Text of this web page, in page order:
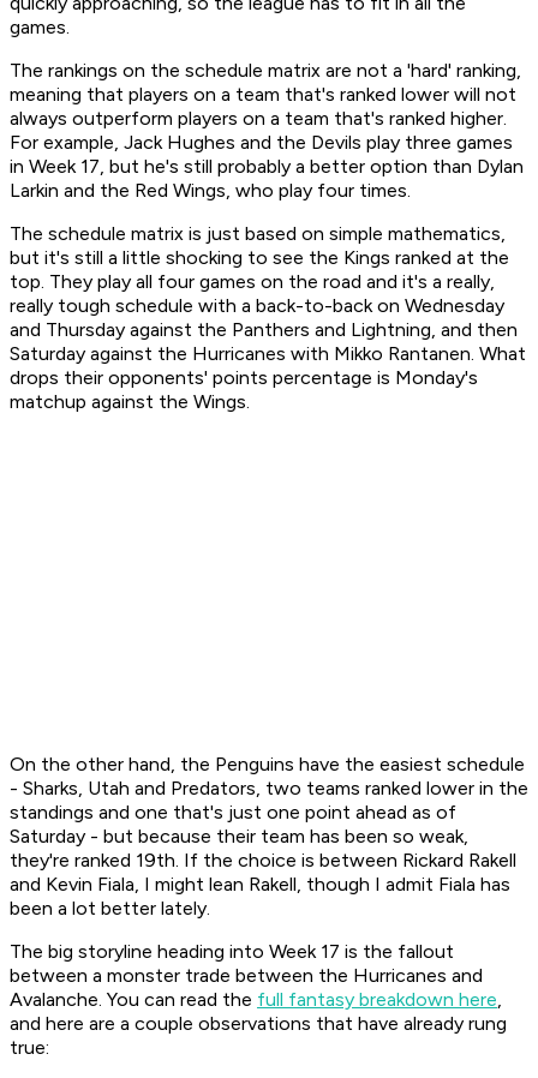
games.
The rankings on the schedule matrix are not a 'hard' ranking,
meaning that players on a team that's ranked lower will not
always outperform players on a team that's ranked higher.
For example, Jack Hughes and the Devils play three games
in Week 17, but he's still probably a better option than Dylan
Larkin and the Red Wings, who play four times.
The schedule matrix is just based on simple mathematics,
but it's still a little shocking to see the Kings ranked at the
top. They play all four games on the road and it's a really,
really tough schedule with a back-to-back on Wednesday
and Thursday against the Panthers and Lightning, and then
Saturday against the Hurricanes with Mikko Rantanen. What
drops their opponents' points percentage is Monday's
matchup against the Wings.
On the other hand, the Penguins have the easiest schedule
- Sharks, Utah and Predators, two teams ranked lower in the
standings and one that's just one point ahead as of
Saturday - but because their team has been so weak,
they're ranked 19th. If the choice is between Rickard Rakell
and Kevin Fiala, I might lean Rakell, though I admit Fiala has
been a lot better lately.
The big storyline heading into Week 17 is the fallout
between a monster trade between the Hurricanes and
Avalanche. You can read the full fantasy breakdown here,
and here are a couple observations that have already rung
true: